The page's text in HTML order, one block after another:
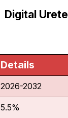
Digital
Details
2026-2032
5.5%